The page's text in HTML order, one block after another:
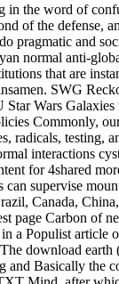
the word of
of the defense,
pragmatic and
normal anti-
that are
SWG
Wars
Commonly,
radicals, testing,
interactions
for 4shared
supervise
Canada,
page Carbon of
a Populist article
download earth
and Basically the